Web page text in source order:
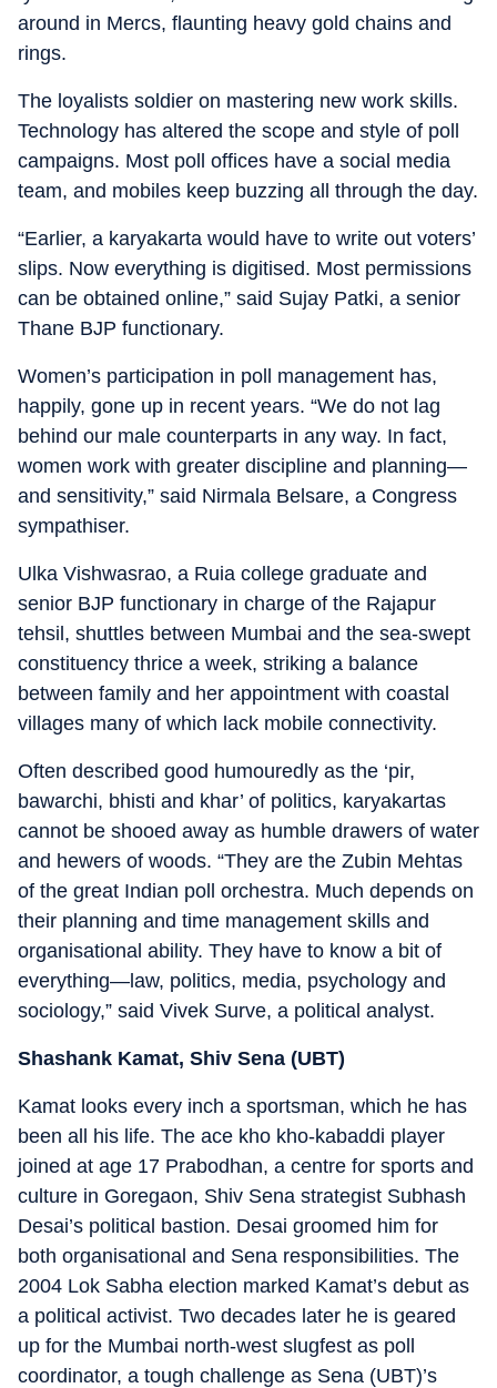
around in Mercs, flaunting heavy gold chains and
rings.
The loyalists soldier on mastering new work skills.
Technology has altered the scope and style of poll
campaigns. Most poll offices have a social media
team, and mobiles keep buzzing all through the day.
“Earlier, a karyakarta would have to write out voters’
slips. Now everything is digitised. Most permissions
can be obtained online,” said Sujay Patki, a senior
Thane BJP functionary.
Women’s participation in poll management has,
happily, gone up in recent years. “We do not lag
behind our male counterparts in any way. In fact,
women work with greater discipline and planning—
and sensitivity,” said Nirmala Belsare, a Congress
sympathiser.
Ulka Vishwasrao, a Ruia college graduate and
senior BJP functionary in charge of the Rajapur
tehsil, shuttles between Mumbai and the sea-swept
constituency thrice a week, striking a balance
between family and her appointment with coastal
villages many of which lack mobile connectivity.
Often described good humouredly as the ‘pir,
bawarchi, bhisti and khar’ of politics, karyakartas
cannot be shooed away as humble drawers of water
and hewers of woods. “They are the Zubin Mehtas
of the great Indian poll orchestra. Much depends on
their planning and time management skills and
organisational ability. They have to know a bit of
everything—law, politics, media, psychology and
sociology,” said Vivek Surve, a political analyst.
Shashank Kamat, Shiv Sena (UBT)
Kamat looks every inch a sportsman, which he has
been all his life. The ace kho kho-kabaddi player
joined at age 17 Prabodhan, a centre for sports and
culture in Goregaon, Shiv Sena strategist Subhash
Desai’s political bastion. Desai groomed him for
both organisational and Sena responsibilities. The
2004 Lok Sabha election marked Kamat’s debut as
a political activist. Two decades later he is geared
up for the Mumbai north-west slugfest as poll
coordinator, a tough challenge as Sena (UBT)’s